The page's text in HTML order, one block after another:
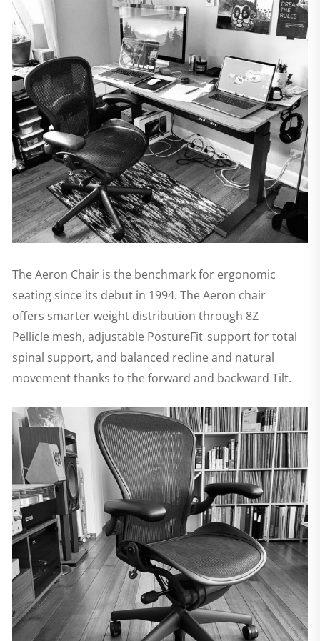
The Aeron Chair is the benchmark for ergonomic
seating since its debut in 1994. The Aeron chair
offers smarter weight distribution through 8Z
Pellicle mesh, adjustable PostureFit support for total
spinal support, and balanced recline and natural
movement thanks to the forward and backward Tilt.